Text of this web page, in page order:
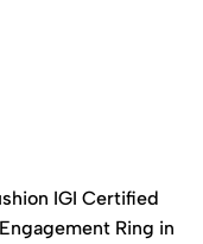
IGI Certified
Ring in